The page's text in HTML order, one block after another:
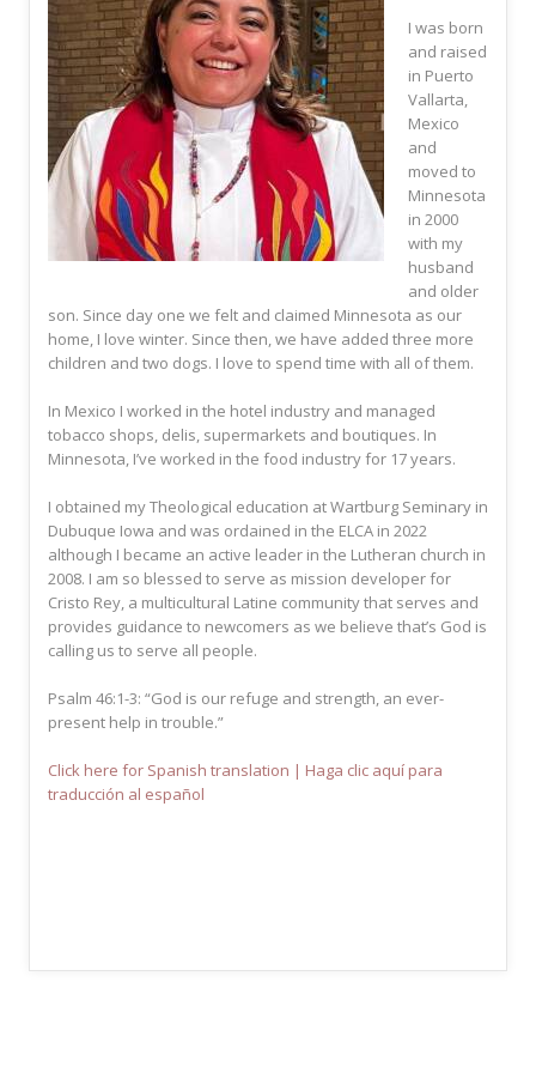
I was born
and raised
in Puerto
Vallarta,
Mexico
and
moved to
Minnesota
in 2000
with my
husband
and older
son. Since day one we felt and claimed Minnesota as our
home, I love winter. Since then, we have added three more
children and two dogs. I love to spend time with all of them.
In Mexico I worked in the hotel industry and managed
tobacco shops, delis, supermarkets and boutiques. In
Minnesota, I’ve worked in the food industry for 17 years.
I obtained my Theological education at Wartburg Seminary in
Dubuque Iowa and was ordained in the ELCA in 2022
although I became an active leader in the Lutheran church in
2008. I am so blessed to serve as mission developer for
Cristo Rey, a multicultural Latine community that serves and
provides guidance to newcomers as we believe that’s God is
calling us to serve all people.
Psalm 46:1-3: “God is our refuge and strength, an ever-
present help in trouble.”
Click here for Spanish translation | Haga clic aquí para
traducción al español